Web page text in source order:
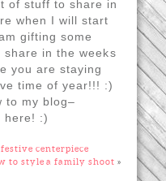
of stuff to share in
when I will start
gifting some
in the weeks
you are staying
time of year!!! :)
to my blog–
here! :)
centerpiece
to style a family shoot »